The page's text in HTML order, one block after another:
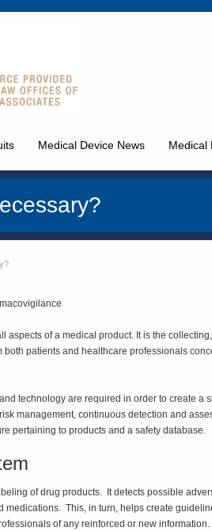
Medical Device News Medical
aspects of a medical product. It is the collecting,
patients and healthcare professionals
technology are required in order to create a
management, continuous detection and
pertaining to products and a safety database.
of drug products. It detects possible
medications. This, in turn, helps create
of any reinforced or new information.